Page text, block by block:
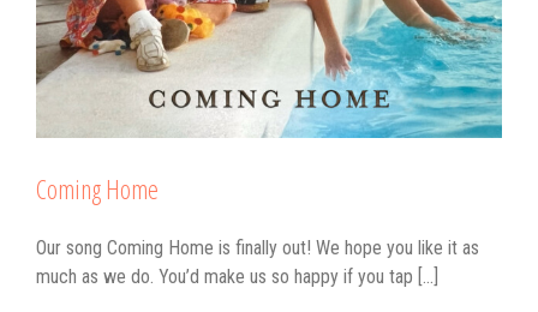
Coming Home
Our song Coming Home is finally out! We hope you like it as
much as we do. You’d make us so happy if you tap [...]